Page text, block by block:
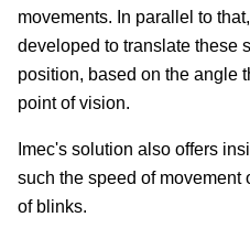
movements. In parallel to
developed to translate these
position, based on the angle
point of vision.
Imec's solution also offers
such the speed of movement
of blinks.